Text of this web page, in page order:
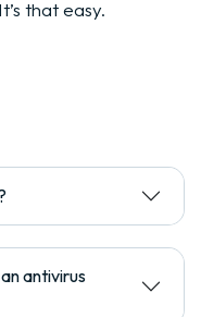
that easy.
antivirus